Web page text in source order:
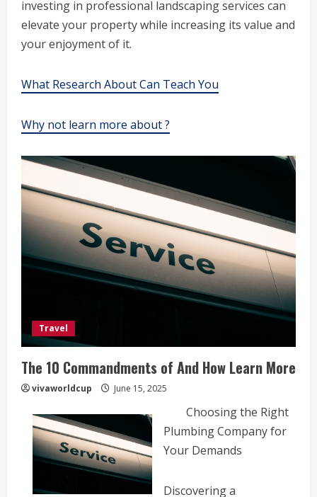
investing in professional landscaping services can
elevate your property while increasing its value and
your enjoyment of it.
What Research About Can Teach You
Why not learn more about ?
Travel
The 10 Commandments of And How Learn More
vivaworldcup June 15, 2025
Choosing the Right
Plumbing Company for
Your Demands
Discovering a